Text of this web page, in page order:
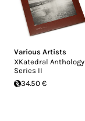
Various Artists
XKatedral Anthology
Series II
34.50 €